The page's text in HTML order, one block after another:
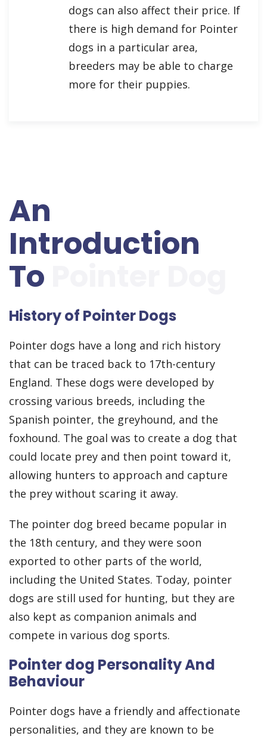
dogs can also affect their price. If
there is high demand for Pointer
dogs in a particular area,
breeders may be able to charge
more for their puppies.
An
Introduction
To
History of Pointer Dogs
Pointer dogs have a long and rich history
that can be traced back to 17th-century
England. These dogs were developed by
crossing various breeds, including the
Spanish pointer, the greyhound, and the
foxhound. The goal was to create a dog that
could locate prey and then point toward it,
allowing hunters to approach and capture
the prey without scaring it away.
The pointer dog breed became popular in
the 18th century, and they were soon
exported to other parts of the world,
including the United States. Today, pointer
dogs are still used for hunting, but they are
also kept as companion animals and
compete in various dog sports.
Pointer dog Personality And
Behaviour
Pointer dogs have a friendly and affectionate
personalities, and they are known to be